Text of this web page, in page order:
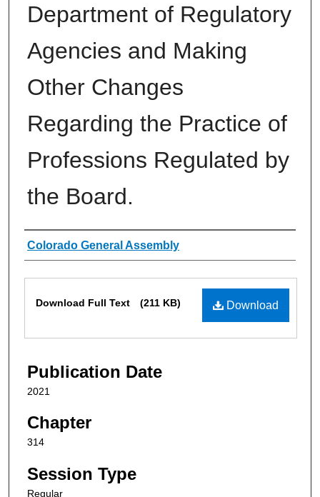
Department of Regulatory
Agencies and Making
Other Changes
Regarding the Practice of
Professions Regulated by
the Board.
Authors
Colorado General Assembly
Download
Download Full Text (211 KB)
Publication Date
2021
Chapter
314
Session Type
Regular